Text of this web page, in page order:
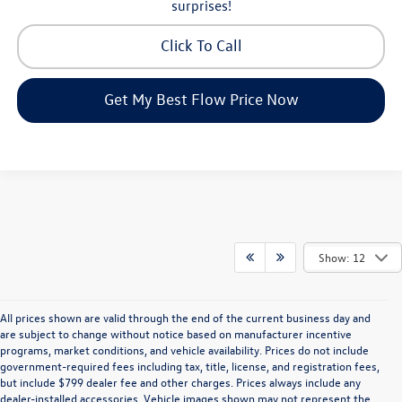
surprises!
Click To Call
Get My Best Flow Price Now
Show: 12
All prices shown are valid through the end of the current business day and
are subject to change without notice based on manufacturer incentive
programs, market conditions, and vehicle availability. Prices do not include
government-required fees including tax, title, license, and registration fees,
but include $799 dealer fee and other charges. Prices always include any
dealer-installed accessories. Vehicle images shown may not represent the